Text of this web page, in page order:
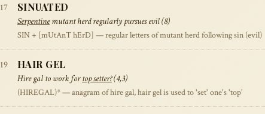
17 SINUATED
Serpentinemutant herd regularly pursues evil (8)
SIN + [mUtAnT hErD] — regular letters of mutant herd following sin (evil)
19 HAIR GEL
Hire gal to work fortop setter?(4,3)
(HIREGAL)* — anagram of hire gal, hair gel is used to 'set' one's 'top'